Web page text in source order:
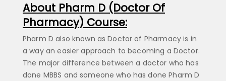
About Pharm D (Doctor Of
Pharmacy) Course:
Pharm D also known as Doctor of Pharmacy is in
a way an easier approach to becoming a Doctor.
The major difference between a doctor who has
done MBBS and someone who has done Pharm D